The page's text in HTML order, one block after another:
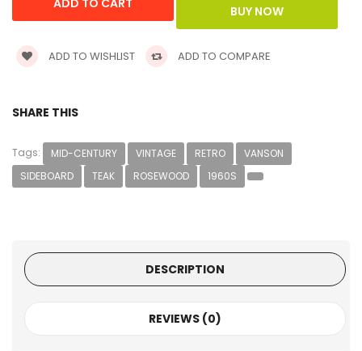
ADD TO WISHLIST ADD TO COMPARE
SHARE THIS
Tags: MID-CENTURY VINTAGE RETRO
VANSON
SIDEBOARD
TEAK ROSEWOOD 1960S
DESCRIPTION
REVIEWS (0)